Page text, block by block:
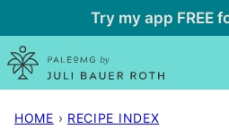
to
content
Try my app FREE
HOME › RECIPE INDEX